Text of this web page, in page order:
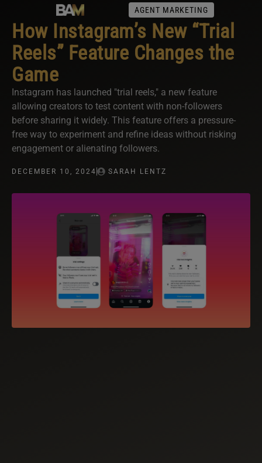
AGENT MARKETING
How Instagram’s New “Trial
Reels” Feature Changes the
Game
Instagram has launched "trial reels," a new feature
allowing creators to test content with non-followers
before sharing it widely. This feature offers a pressure-
free way to experiment and refine ideas without risking
engagement or alienating followers.
DECEMBER 10, 2024 SARAH LENTZ